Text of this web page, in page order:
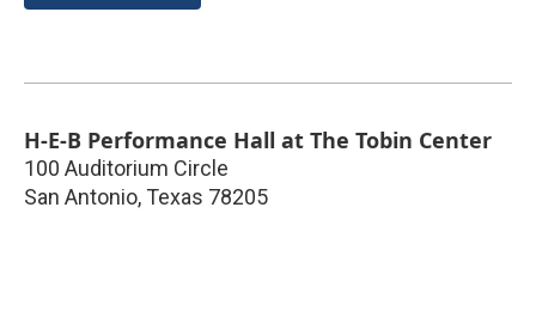
H-E-B Performance Hall at The Tobin Center
100 Auditorium Circle
San Antonio, Texas 78205